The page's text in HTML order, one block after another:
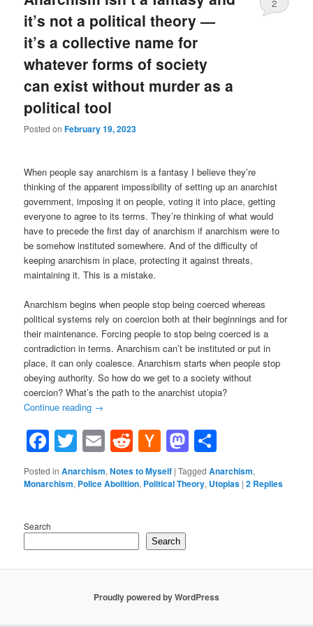
it’s not a political theory —
it’s a collective name for
whatever forms of society
can exist without murder as a
political tool
Posted onFebruary 19, 2023
2
When people say anarchism is a fantasy I believe they’re
thinking of the apparent impossibility of setting up an anarchist
government, imposing it on people, voting it into place, getting
everyone to agree to its terms. They’re thinking of what would
have to precede the first day of anarchism if anarchism were to
be somehow instituted somewhere. And of the difficulty of
keeping anarchism in place, protecting it against threats,
maintaining it. This is a mistake.
Anarchism begins when people stop being coerced whereas
political systems rely on coercion both at their beginnings and for
their maintenance. Forcing people to stop being coerced is a
contradiction in terms. Anarchism can’t be instituted or put in
place, it can only coalesce. Anarchism starts when people stop
obeying authority. So how do we get to a society without
coercion? What’s the path to the anarchist utopia?
Continue reading →
Facebook
Twitter
EmailReddit
Hacker
News
Mastodon
Posted in Anarchism,Notes to Myself |Tagged Anarchism,
Monarchism, Police Abolition, Political Theory, Utopias |2 Replies
Search
Search
Proudly powered by WordPress